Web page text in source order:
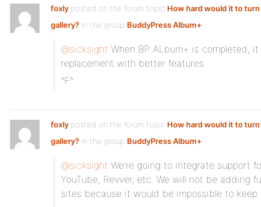
foxly posted on the forum topic How hard would it to
gallery? in the group BuddyPress Album+:
@sicksight When BP ALbum+ is completed,
replacement with better features.
^F^
foxly posted on the forum topic How hard would it to
gallery? in the group BuddyPress Album+:
@sicksight We’re going to integrate support
YouTube, Revver, etc. We will not be adding
sites because it would be impossible to keep